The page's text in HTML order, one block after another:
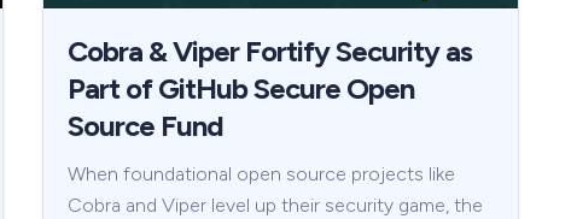
Cobra & Viper Fortify Security as
Part of GitHub Secure Open
Source Fund
When foundational open source projects like
Cobra and Viper level up their security game, the